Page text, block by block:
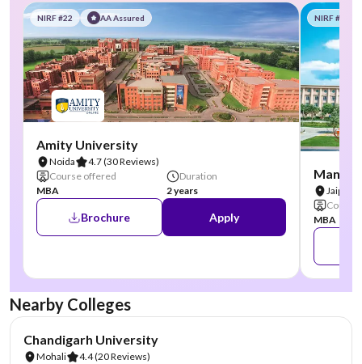
NIRF #22 AA Assured
Amity University
Noida 4.7(30 Reviews)
Course offered
MBA
Duration
2 years
Brochure Apply
NIRF #58
Jaipur
Course
MBA
Nearby Colleges
Chandigarh University
Mohali 4.4(20 Reviews)